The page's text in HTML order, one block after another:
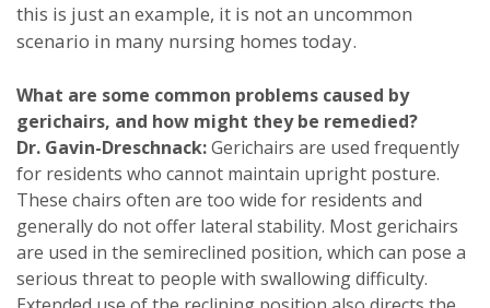
this is just an example, it is not an uncommon
scenario in many nursing homes today.
What are some common problems caused by
gerichairs, and how might they be remedied?
Dr. Gavin-Dreschnack:Gerichairs are used frequently
for residents who cannot maintain upright posture.
These chairs often are too wide for residents and
generally do not offer lateral stability. Most gerichairs
are used in the semireclined position, which can pose a
serious threat to people with swallowing difficulty.